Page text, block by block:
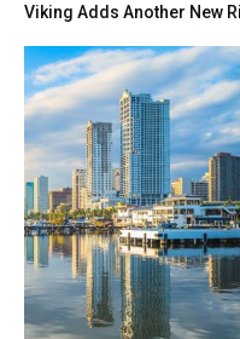
Viking Adds Another New